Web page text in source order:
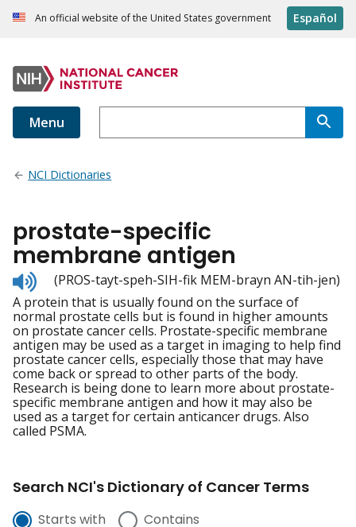
An official website of the United States government Español
Menu
NCI Dictionaries
prostate-specific
membrane antigen
Listen
to
pronunciation
(PROS-tayt-speh-SIH-fik MEM-brayn AN-tih-jen)
A protein that is usually found on the surface of
normal prostate cells but is found in higher amounts
on prostate cancer cells. Prostate-specific membrane
antigen may be used as a target in imaging to help find
prostate cancer cells, especially those that may have
come back or spread to other parts of the body.
Research is being done to learn more about prostate-
specific membrane antigen and how it may also be
used as a target for certain anticancer drugs. Also
called PSMA.
Search NCI's Dictionary of Cancer Terms
Starts with Contains